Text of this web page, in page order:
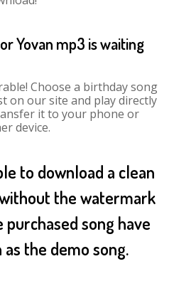
Yovan mp3 is waiting
Choose a birthday song
on our site and play directly
it to your phone or
device.
to download a clean
the watermark
song have
the demo song.